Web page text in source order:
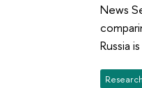
News
Russia